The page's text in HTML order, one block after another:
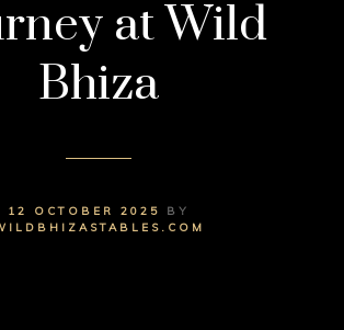
at Wild
Bhiza
12 OCTOBER 2025
BY